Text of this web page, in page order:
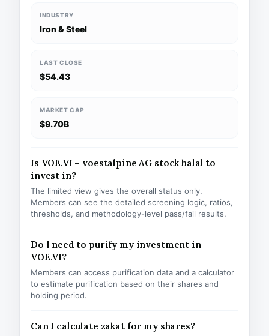
INDUSTRY
Iron & Steel
LAST CLOSE
$54.43
MARKET CAP
$9.70B
Is VOE.VI – voestalpine AG stock halal to
invest in?
The limited view gives the overall status only.
Members can see the detailed screening logic, ratios,
thresholds, and methodology-level pass/fail results.
Do I need to purify my investment in
VOE.VI?
Members can access purification data and a calculator
to estimate purification based on their shares and
holding period.
Can I calculate zakat for my shares?